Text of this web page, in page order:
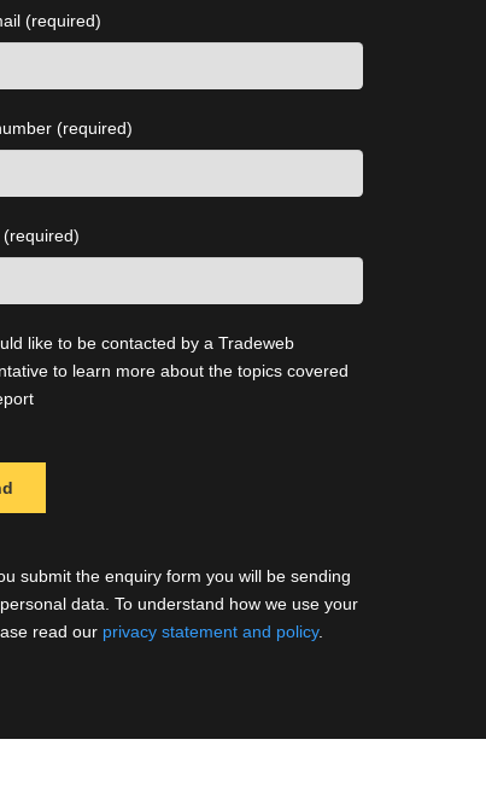
(required)
(required)
like to be contacted by a Tradeweb
to learn more about the topics covered
submit the enquiry form you will be sending
data. To understand how we use your
read ourprivacy statement and policy.